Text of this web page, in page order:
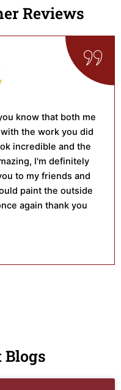
Reviews
know that both me
the work you did
incredible and the
I'm definitely
to my friends and
paint the outside
again thank you
Blogs